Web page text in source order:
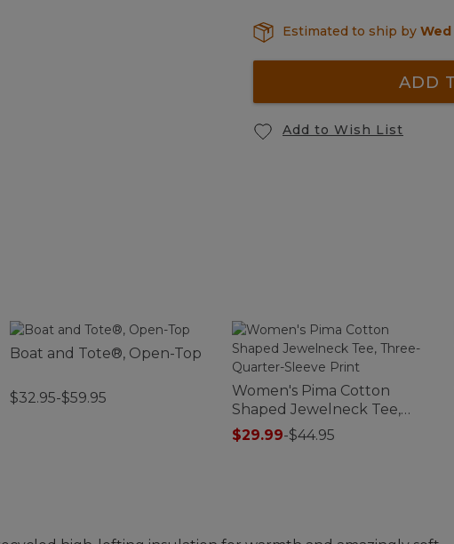
Estimated to ship by
ADD
Add to Wish List
Boat and Tote®, Open-Top
$32.95-$59.95
Women's Pima Cotton
Shaped Jewelneck Tee,
Three-Quarter-Sleeve
Print
$29.99-$44.95